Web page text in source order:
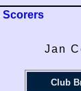
Scorers
Jan
Club